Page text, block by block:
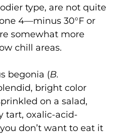
type, are not quite
4—minus 30°F or
somewhat more
chill areas.
begonia (B.
bright color
on a salad,
tart, oxalic-acid-
don’t want to eat it